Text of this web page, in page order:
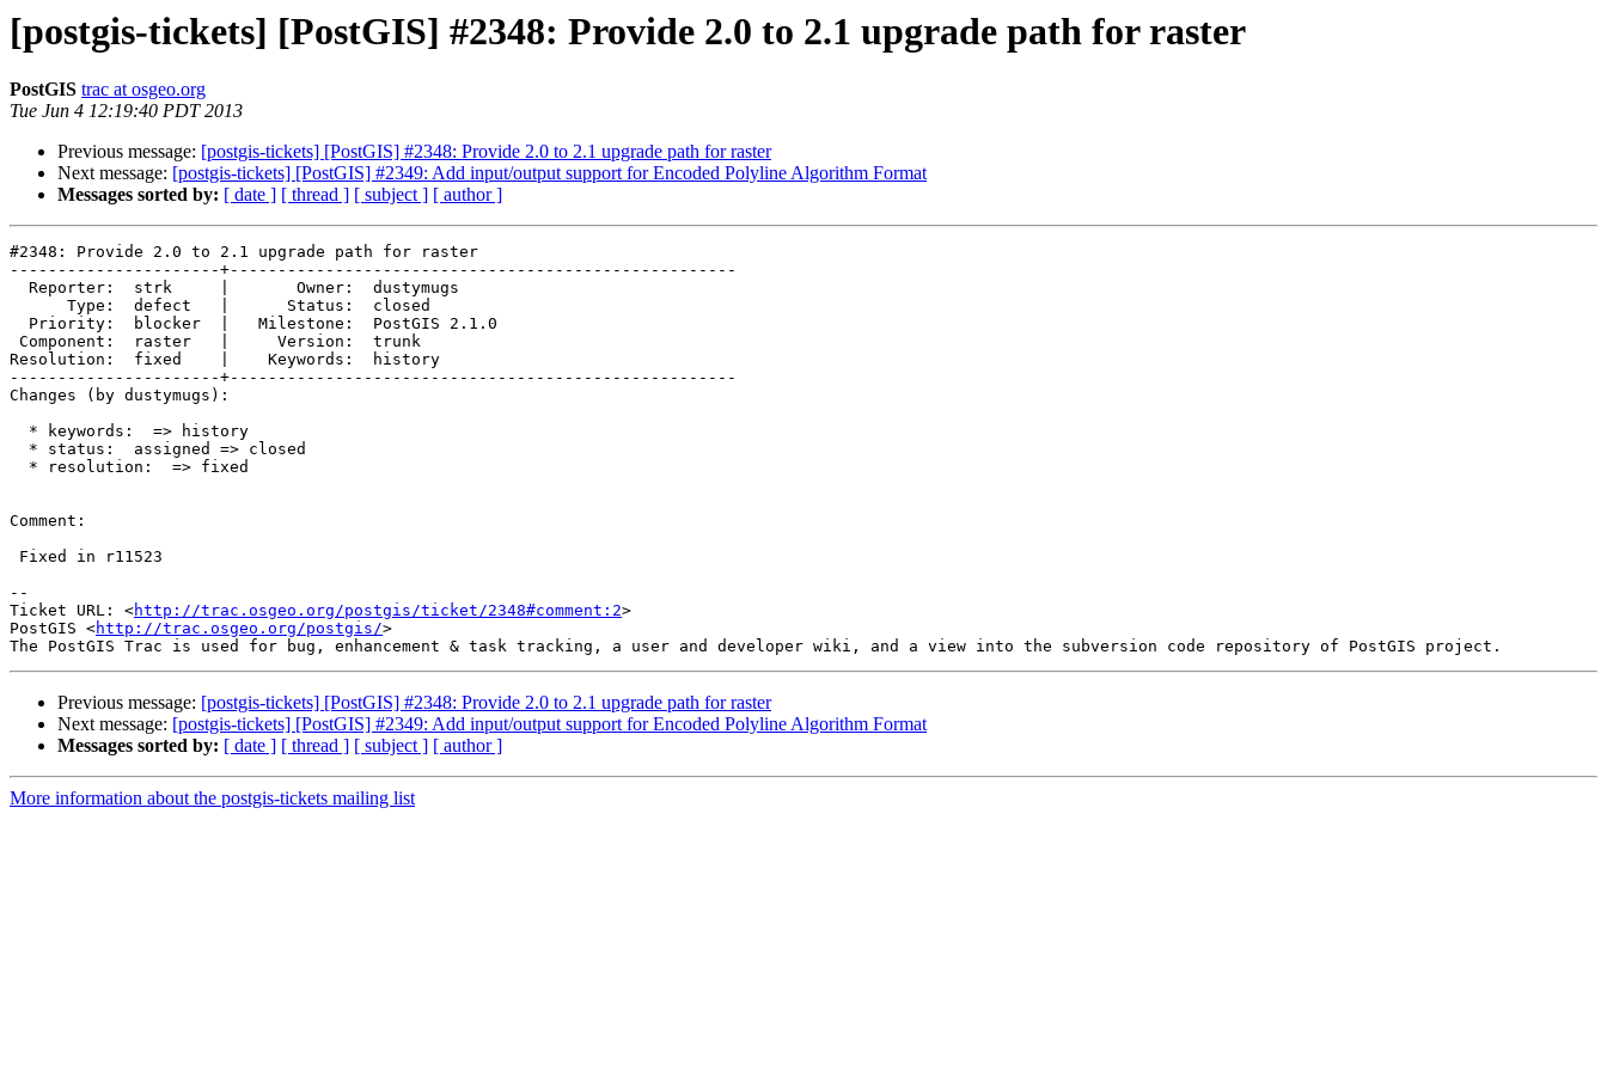
[postgis-tickets] [PostGIS] #2348: Provide 2.0 to 2.1 upgrade path for raster
PostGIS trac at osgeo.org
Tue Jun 4 12:19:40 PDT 2013
Previous message: [postgis-tickets] [PostGIS] #2348: Provide 2.0 to 2.1 upgrade path for raster
Next message: [postgis-tickets] [PostGIS] #2349: Add input/output support for Encoded Polyline Algorithm Format
Messages sorted by: [ date ] [ thread ] [ subject ] [ author ]
#2348: Provide 2.0 to 2.1 upgrade path for raster
----------------------+-----------------------------------------------------
Resolution:  fixed    |    Keywords:  history
----------------------+-----------------------------------------------------
Changes (by dustymugs):
Comment:
--
Ticket URL: <http://trac.osgeo.org/postgis/ticket/2348#comment:2>
PostGIS <http://trac.osgeo.org/postgis/>
Previous message: [postgis-tickets] [PostGIS] #2348: Provide 2.0 to 2.1 upgrade path for raster
Next message: [postgis-tickets] [PostGIS] #2349: Add input/output support for Encoded Polyline Algorithm Format
Messages sorted by: [ date ] [ thread ] [ subject ] [ author ]
More information about the postgis-tickets mailing list